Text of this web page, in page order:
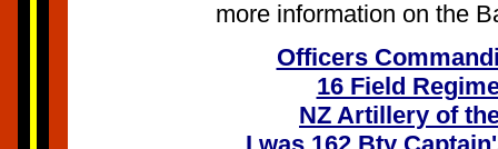
more information on the
Officers
16 Field
NZ Artillery of